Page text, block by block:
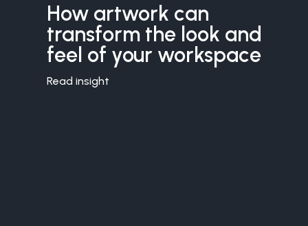
How artwork can
transform the look and
feel of your workspace
Read insight